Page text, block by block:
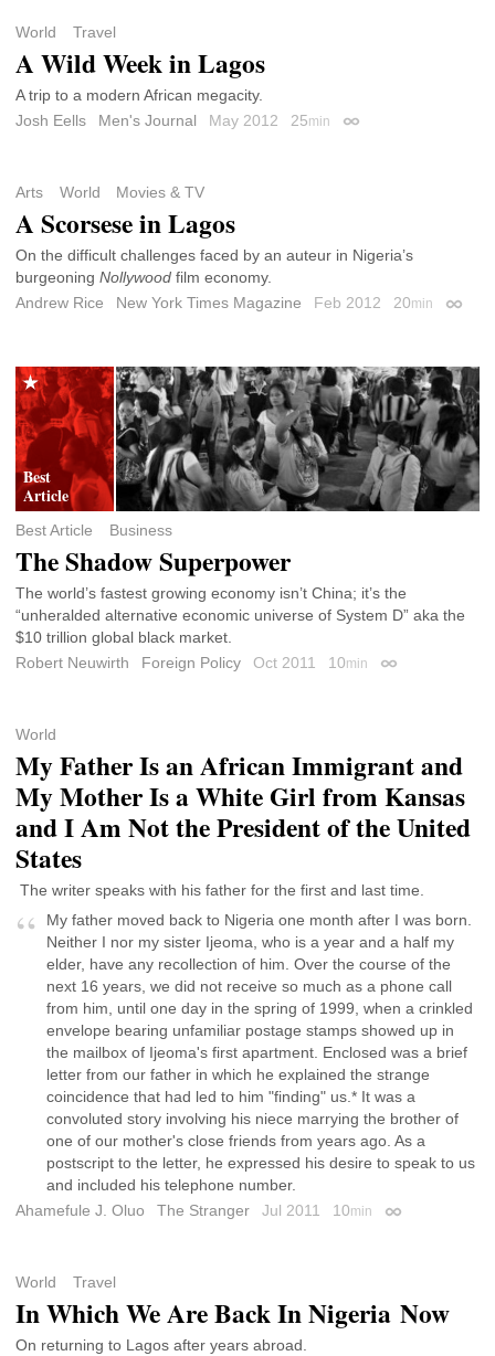
World Travel
A Wild Week in Lagos
A trip to a modern African megacity.
Josh Eells
Men's Journal May 2012 25min Permalink
Arts World Movies & TV
A Scorsese in Lagos
On the difficult challenges faced by an auteur in Nigeria’s
burgeoning Nollywood film economy.
Andrew Rice
New York Times Magazine Feb 2012 20min
Best Article Business
The Shadow Superpower
The world’s fastest growing economy isn’t China; it’s the
“unheralded alternative economic universe of System D” aka the
$10 trillion global black market.
Robert Neuwirth
Foreign Policy Oct 2011 10min Permalink
World
My Father Is an African Immigrant and
My Mother Is a White Girl from Kansas
and I Am Not the President of the United
States
The writer speaks with his father for the first and last time.
My father moved back to Nigeria one month after I was born.
Neither I nor my sister Ijeoma, who is a year and a half my
elder, have any recollection of him. Over the course of the
next 16 years, we did not receive so much as a phone call
from him, until one day in the spring of 1999, when a crinkled
envelope bearing unfamiliar postage stamps showed up in
the mailbox of Ijeoma's first apartment. Enclosed was a brief
letter from our father in which he explained the strange
coincidence that had led to him "finding" us.* It was a
convoluted story involving his niece marrying the brother of
one of our mother's close friends from years ago. As a
postscript to the letter, he expressed his desire to speak to us
and included his telephone number.
Ahamefule J. Oluo
The Stranger Jul 2011 10min Permalink
World Travel
In Which We Are Back In Nigeria Now
On returning to Lagos after years abroad.